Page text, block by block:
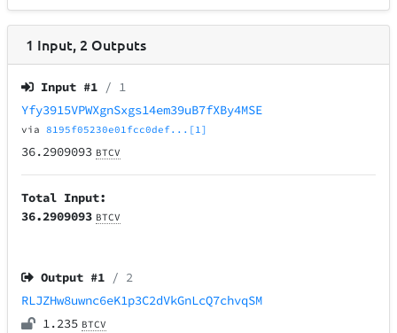
1 Input, 2 Outputs
Input #1 / 1
Yfy3915VPWXgnSxgs14em39uB7fXBy4MSE
via8195f05230e01fcc0def...[1]
36.2909093 BTCV
Total Input:
36.2909093 BTCV
Output #1 / 2
RLJZHw8uwnc6eK1p3C2dVkGnLcQ7chvqSM
1.235 BTCV